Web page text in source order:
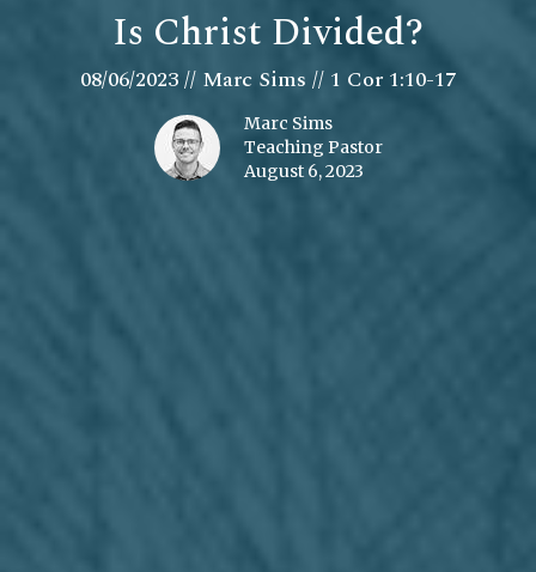
Is Christ Divided?
08/06/2023 // Marc Sims // 1 Cor 1:10-17
Marc Sims
Teaching Pastor
August 6, 2023